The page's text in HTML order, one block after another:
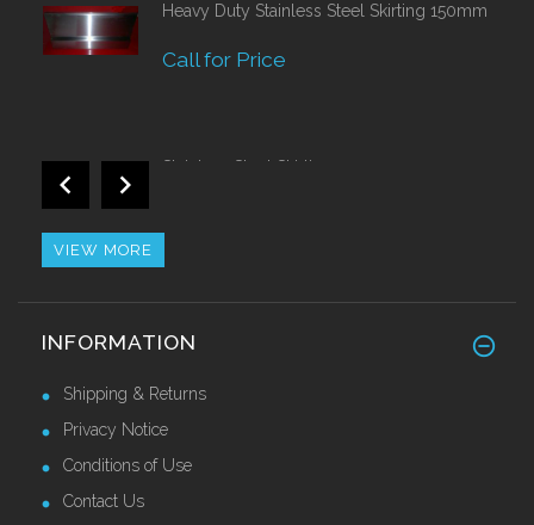
Heavy Duty Stainless Steel Skirting 150mm
Call for Price
Stainless Steel Skirting 120mm
2.44 Mtr
VIEW MORE
INFORMATION
Shipping & Returns
Privacy Notice
Conditions of Use
Contact Us